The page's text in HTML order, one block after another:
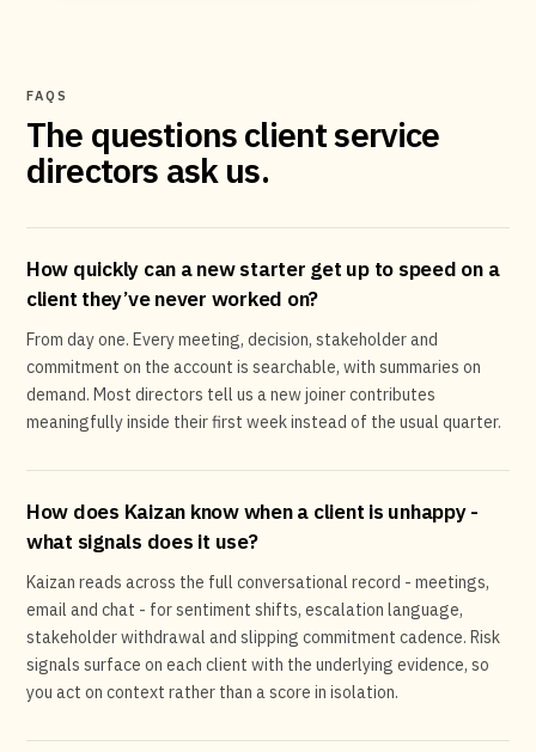
FAQS
The questions client service
directors ask us.
How quickly can a new starter get up to speed on a
client they’ve never worked on?
From day one. Every meeting, decision, stakeholder and
commitment on the account is searchable, with summaries on
demand. Most directors tell us a new joiner contributes
meaningfully inside their first week instead of the usual quarter.
How does Kaizan know when a client is unhappy -
what signals does it use?
Kaizan reads across the full conversational record - meetings,
email and chat - for sentiment shifts, escalation language,
stakeholder withdrawal and slipping commitment cadence. Risk
signals surface on each client with the underlying evidence, so
you act on context rather than a score in isolation.